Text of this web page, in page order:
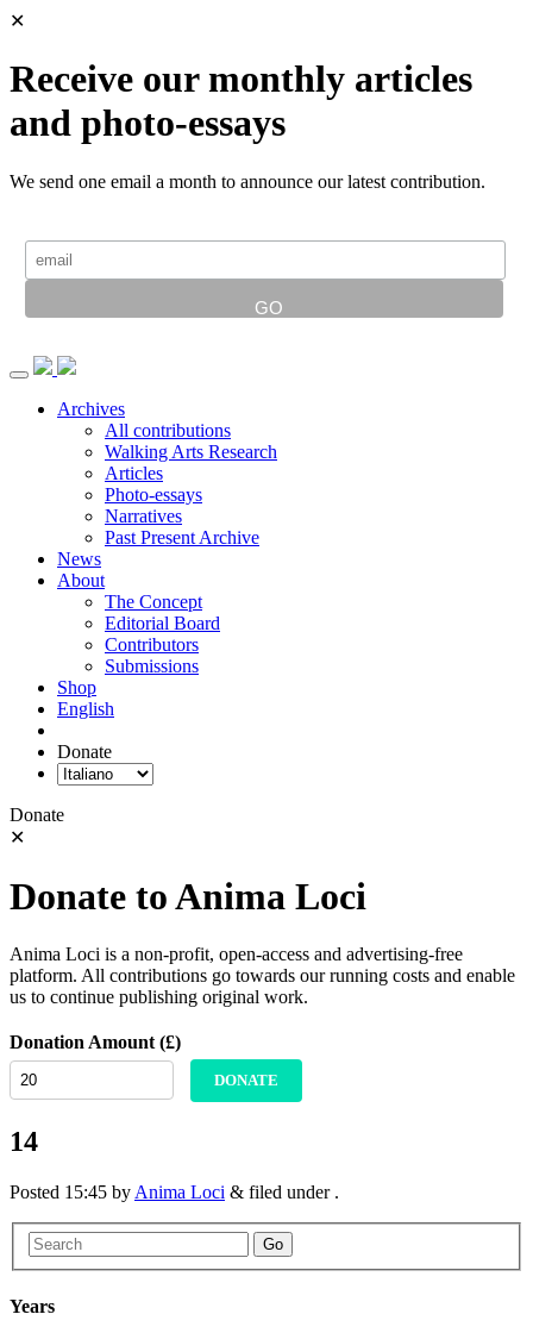
✕
Receive our monthly articles
and photo-essays
We send one email a month to announce our latest contribution.
Archives
All contributions
Walking Arts Research
Articles
Photo-essays
Narratives
Past Present Archive
News
About
The Concept
Editorial Board
Contributors
Submissions
Shop
English
Donate
Donate
✕
Donate to Anima Loci
Anima Loci is a non-profit, open-access and advertising-free
platform. All contributions go towards our running costs and enable
us to continue publishing original work.
Donation Amount (£)
DONATE
14
Posted 15:45 by Anima Loci & filed under .
Go
Years